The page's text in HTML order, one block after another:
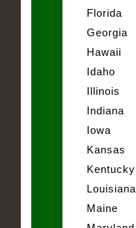
Florida
Georgia
Hawaii
Idaho
Illinois
Indiana
Iowa
Kansas
Kentucky
Louisiana
Maine